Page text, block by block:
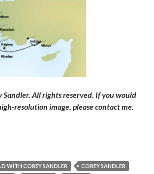
Sandler. All rights reserved. If you would
resolution image, please contact me.
WITH COREY SANDLER
COREY SANDLER